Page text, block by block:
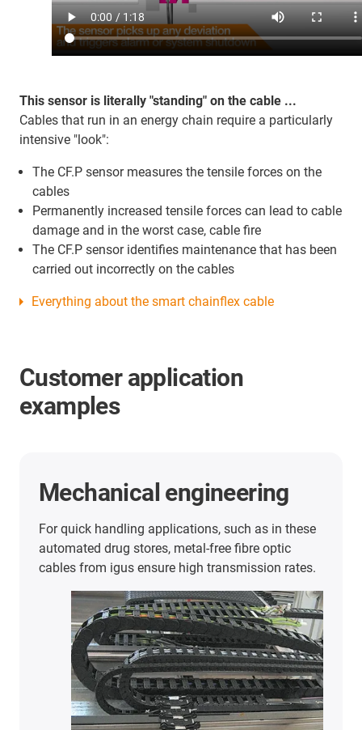
This sensor is literally "standing" on the cable ...
Cables that run in an energy chain require a particularly
intensive "look":
The CF.P sensor measures the tensile forces on the
cables
Permanently increased tensile forces can lead to cable
damage and in the worst case, cable fire
The CF.P sensor identifies maintenance that has been
carried out incorrectly on the cables
Everything about the smart chainflex cable
Customer application
examples
Ship unloader
With a travel of 441.3 metres, the tensile forces
can be reduced by about 75%.